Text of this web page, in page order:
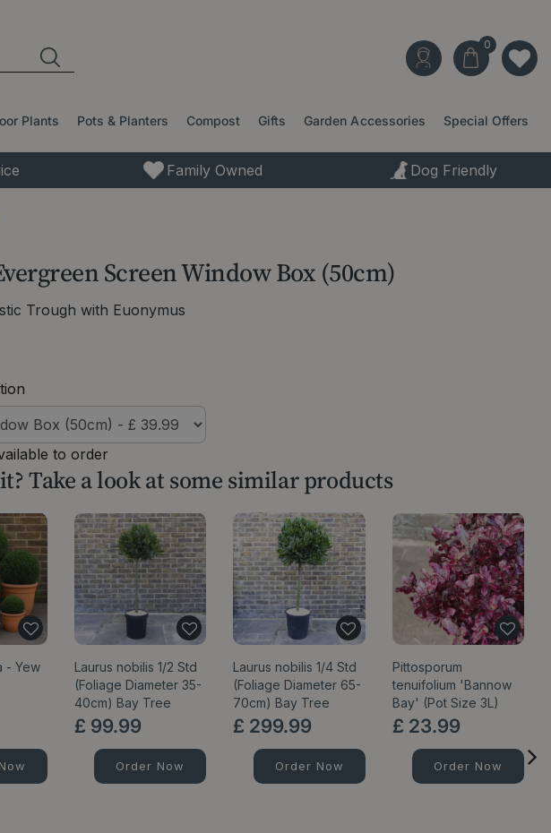
Plants Pots & Planters Compost Gifts Garden Accessories Special Offers
Family Owned Dog Friendly
Screen Window Box (50cm)
Trough with Euonymus
to order
Take a look at some similar products
- Yew
Laurus nobilis 1/2 Std
(Foliage Diameter 35-
40cm) Bay Tree
£ 99.99
Order Now
Laurus nobilis 1/4 Std
(Foliage Diameter 65-
70cm) Bay Tree
£ 299.99
Order Now
Pittosporum
tenuifolium 'Bannow
Bay' (Pot Size 3L)
£ 23.99
Order Now